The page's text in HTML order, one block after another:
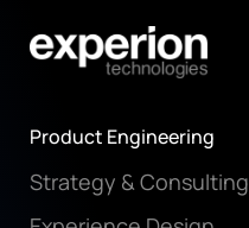
Product Engineering
Strategy & Consulting